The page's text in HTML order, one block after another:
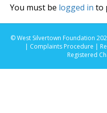
You must be logged in to
© West Silvertown Foundation
| Complaints Procedure |
Registered